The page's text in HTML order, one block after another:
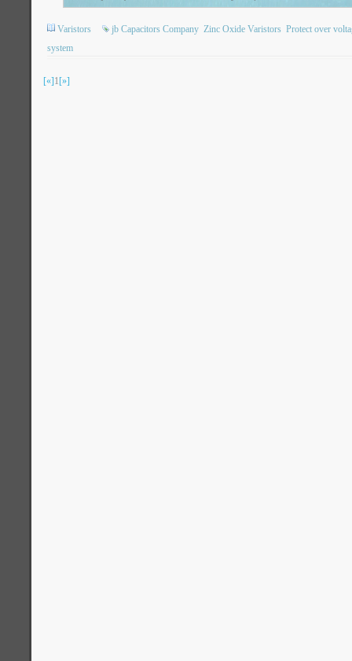
Varistors jb Capacitors Company Zinc Oxide Varistors Protect over
system
[«]1[»]